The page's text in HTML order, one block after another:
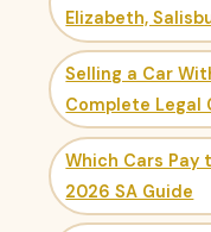
Elizabeth,
Selling a Car
Complete Legal
Which Cars Pay
2026 SA Guide